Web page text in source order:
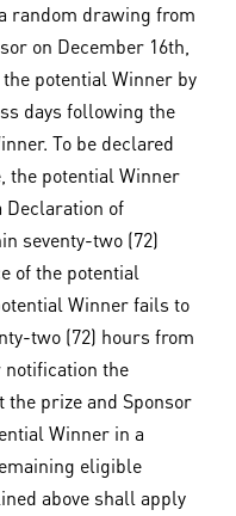
random drawing from
on December 16th,
potential Winner by
days following the
To be declared
the potential Winner
Declaration of
seventy-two (72)
of the potential
Winner fails to
two (72) hours from
notification the
prize and Sponsor
Winner in a
eligible
above shall apply